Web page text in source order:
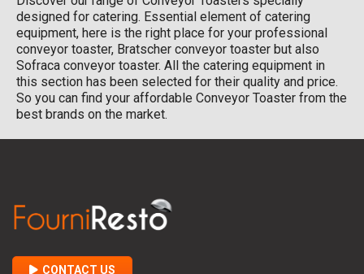
designed for catering. Essential element of catering
equipment, here is the right place for your professional
conveyor toaster, Bratscher conveyor toaster but also
Sofraca conveyor toaster. All the catering equipment in
this section has been selected for their quality and price.
So you can find your affordable Conveyor Toaster from the
best brands on the market.
CONTACT US